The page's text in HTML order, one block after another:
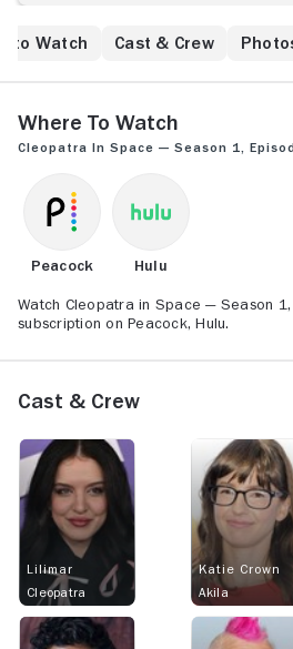
to Watch Cast & Crew
Where to Watch
Cleopatra in Space — Season 1,
Peacock Hulu
Watch Cleopatra in Space — Season
subscription on Peacock, Hulu.
Cast & Crew
Lilimar
Cleopatra
Katie Crown
Akila